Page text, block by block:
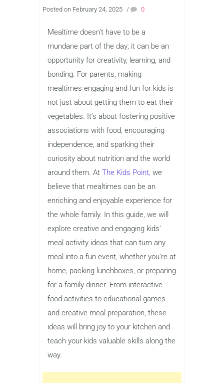
Posted on February 24, 2025 / 0
Mealtime doesn’t have to be a
mundane part of the day; it can be an
opportunity for creativity, learning, and
bonding. For parents, making
mealtimes engaging and fun for kids is
not just about getting them to eat their
vegetables. It’s about fostering positive
associations with food, encouraging
independence, and sparking their
curiosity about nutrition and the world
around them. At The Kids Point, we
believe that mealtimes can be an
enriching and enjoyable experience for
the whole family. In this guide, we will
explore creative and engaging kids’
meal activity ideas that can turn any
meal into a fun event, whether you’re at
home, packing lunchboxes, or preparing
for a family dinner. From interactive
food activities to educational games
and creative meal preparation, these
ideas will bring joy to your kitchen and
teach your kids valuable skills along the
way.